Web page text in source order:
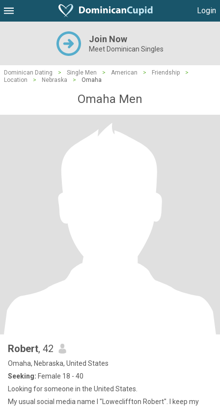
Login
Join Now
Meet Dominican Singles
Dominican Dating > Single Men > American > Friendship
>
Location
> Nebraska > Omaha
Omaha Men
Robert, 42
Omaha, Nebraska, United States
Seeking: Female 18 - 40
Looking for someone in the United States.
My usual social media name I "Lowecliffton Robert". I keep my